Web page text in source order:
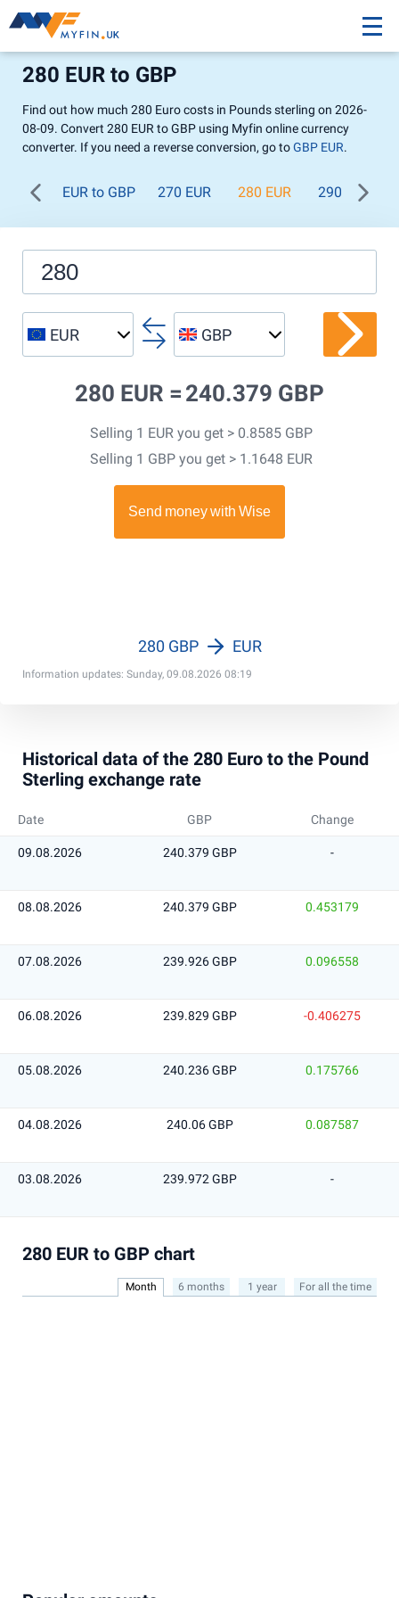
280 EUR to GBP
Find out how much 280 Euro costs in Pounds sterling on 2026-
08-09. Convert 280 EUR to GBP using Myfin online currency
converter. If you need a reverse conversion, go toGBP EUR.
EUR to GBP 270 EUR 280 EUR 290 EUR
EUR GBP
280 EUR = 240.379 GBP
Selling 1 EUR you get > 0.8585 GBP
Selling 1 GBP you get > 1.1648 EUR
Information updates: Sunday, 09.08.2026 08:19
280 GBP EUR
Historical data of the 280 Euro to the Pound
Sterling exchange rate
Date GBP Change
09.08.2026 240.379 GBP -
08.08.2026 240.379 GBP 0.453179
07.08.2026 239.926 GBP 0.096558
06.08.2026 239.829 GBP -0.406275
05.08.2026 240.236 GBP 0.175766
04.08.2026 240.06 GBP 0.087587
03.08.2026 239.972 GBP -
280 EUR to GBP chart
Month 6 months 1 year For all the time